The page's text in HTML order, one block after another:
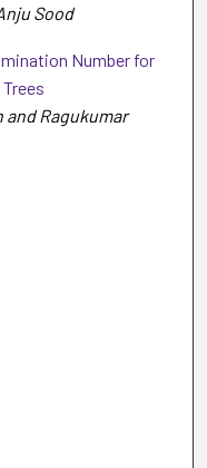
Sood
Number for
and Ragukumar